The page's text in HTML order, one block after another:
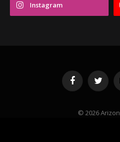
Instagram
FacebookTwitter
© 2026